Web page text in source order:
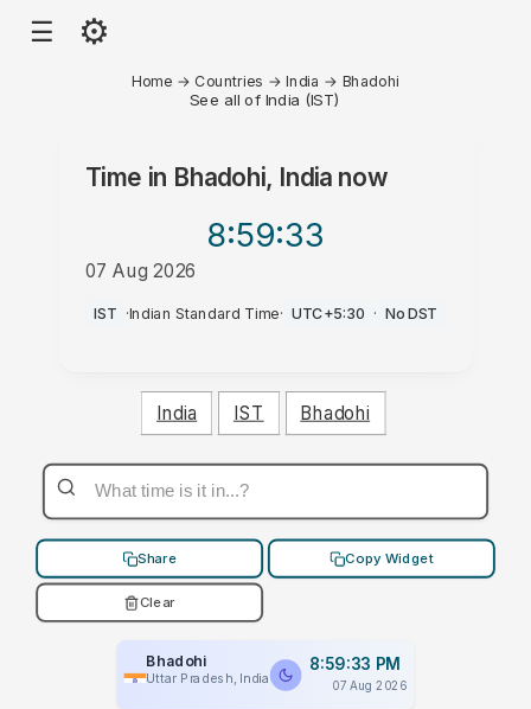
☰ ⚙
Home → Countries →India → Bhadohi
See all of India (IST)
Time in Bhadohi, Indianow
8:59:33
07 Aug 2026
PM
IST ·Indian Standard Time· UTC+5:30 · No DST
India IST Bhadohi
Share Copy Widget
Clear
Bhadohi
Uttar Pradesh, India
8:59:33 PM
07 Aug 2026